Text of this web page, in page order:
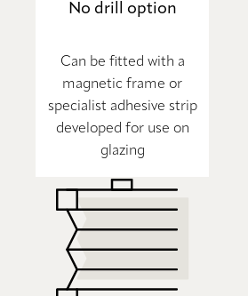
No drill option
Can be fitted with a
magnetic frame or
specialist adhesive strip
developed for use on
glazing